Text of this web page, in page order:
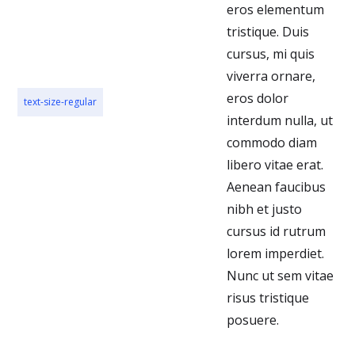
text-size-regular
eros elementum
tristique. Duis
cursus, mi quis
viverra ornare,
eros dolor
interdum nulla, ut
commodo diam
libero vitae erat.
Aenean faucibus
nibh et justo
cursus id rutrum
lorem imperdiet.
Nunc ut sem vitae
risus tristique
posuere.